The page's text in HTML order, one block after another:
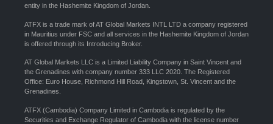
entity in the Hashemite Kingdom of Jordan.
ATFX is a trade mark of AT Global Markets INTL LTD a company registered
in Mauritius under FSC and all services in the Hashemite Kingdom of Jordan
is offered through its Introducing Broker.
AT Global Markets LLC is a Limited Liability Company in Saint Vincent and
the Grenadines with company number 333 LLC 2020. The Registered
Office: Euro House, Richmond Hill Road, Kingstown, St. Vincent and the
Grenadines.
ATFX (Cambodia) Company Limited in Cambodia is regulated by the
Securities and Exchange Regulator of Cambodia with the license number